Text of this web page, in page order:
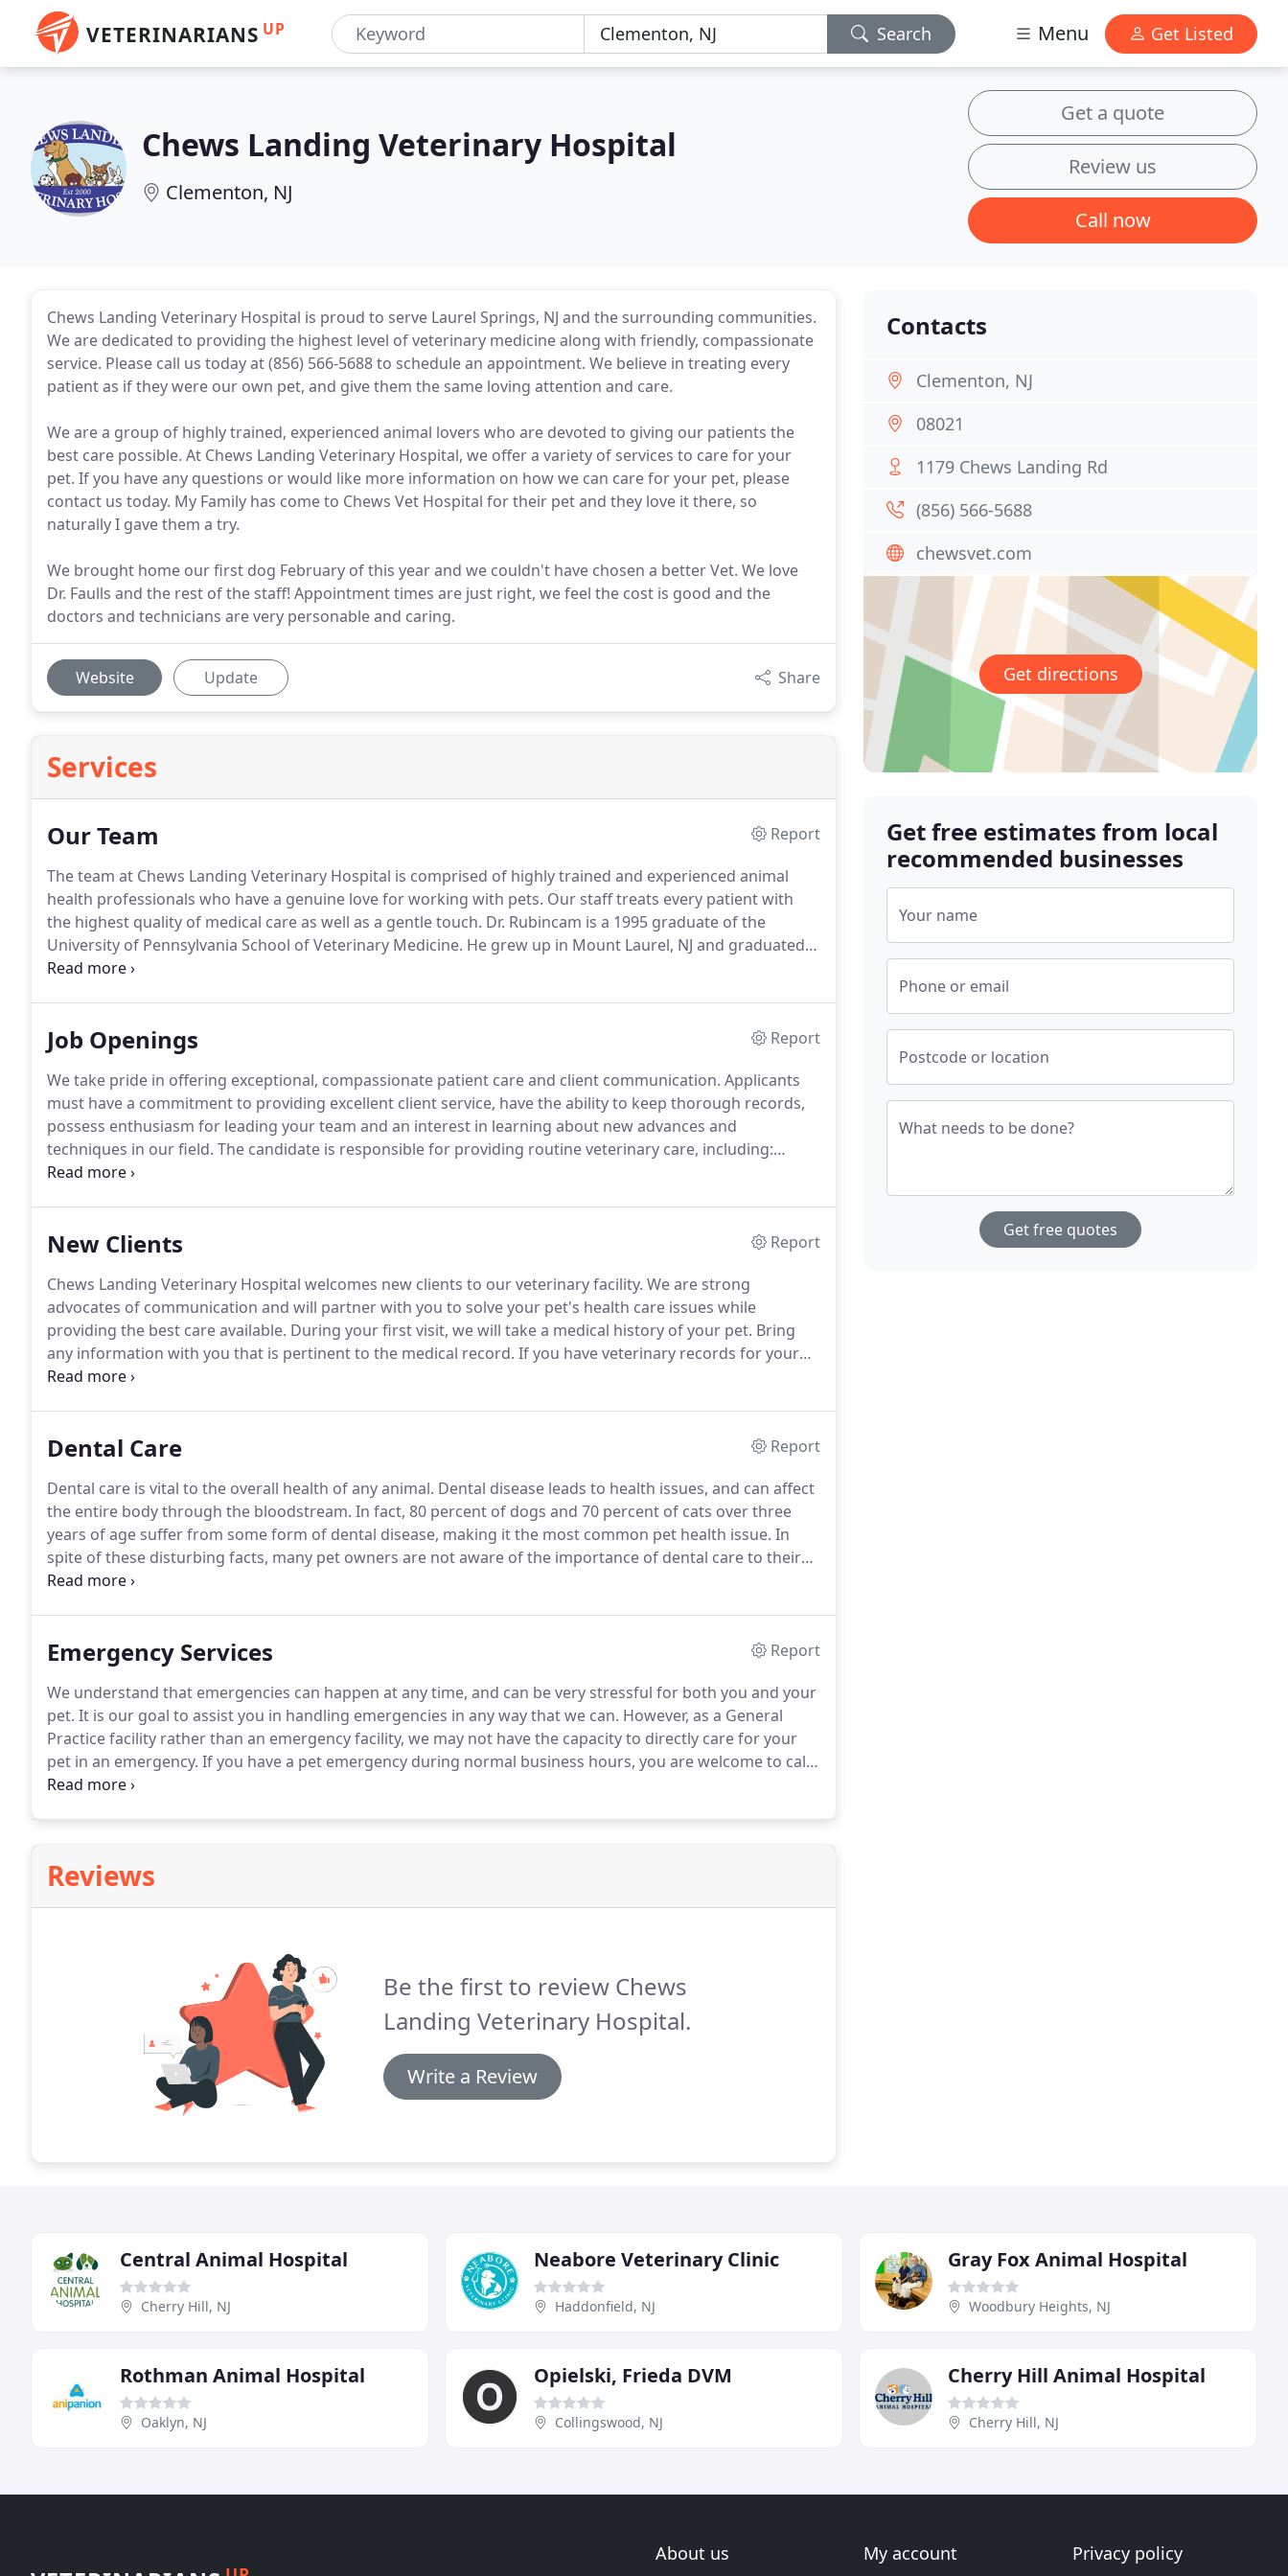
VETERINARIANS UP Search Menu Get Listed
Chews Landing Veterinary Hospital
Clementon, NJ
Get a quote
Review us
Call now
Chews Landing Veterinary Hospital is proud to serve Laurel Springs, NJ and the surrounding communities.
We are dedicated to providing the highest level of veterinary medicine along with friendly, compassionate
service. Please call us today at (856) 566-5688 to schedule an appointment. We believe in treating every
patient as if they were our own pet, and give them the same loving attention and care.
We are a group of highly trained, experienced animal lovers who are devoted to giving our patients the
best care possible. At Chews Landing Veterinary Hospital, we offer a variety of services to care for your
pet. If you have any questions or would like more information on how we can care for your pet, please
contact us today. My Family has come to Chews Vet Hospital for their pet and they love it there, so
naturally I gave them a try.
We brought home our first dog February of this year and we couldn't have chosen a better Vet. We love
Dr. Faulls and the rest of the staff! Appointment times are just right, we feel the cost is good and the
doctors and technicians are very personable and caring.
Website Update Share
Services
Our Team
Report
The team at Chews Landing Veterinary Hospital is comprised of highly trained and experienced animal
health professionals who have a genuine love for working with pets. Our staff treats every patient with
the highest quality of medical care as well as a gentle touch. Dr. Rubincam is a 1995 graduate of the
University of Pennsylvania School of Veterinary Medicine. He grew up in Mount Laurel, NJ and graduated
from Lenape High School in 1987.
Job Openings
Report
We take pride in offering exceptional, compassionate patient care and client communication. Applicants
must have a commitment to providing excellent client service, have the ability to keep thorough records,
possess enthusiasm for leading your team and an interest in learning about new advances and
techniques in our field. The candidate is responsible for providing routine veterinary care, including:
triage, physical exams, emergency medical care, stabilization, diagnosis and treatment of ill and injured
New Clients
Report
Chews Landing Veterinary Hospital welcomes new clients to our veterinary facility. We are strong
advocates of communication and will partner with you to solve your pet's health care issues while
providing the best care available. During your first visit, we will take a medical history of your pet. Bring
any information with you that is pertinent to the medical record. If you have veterinary records for your
pet that you wish to transfer, you may have them sent to us by mail or your former veterinarian may fax
Dental Care
Report
Dental care is vital to the overall health of any animal. Dental disease leads to health issues, and can affect
the entire body through the bloodstream. In fact, 80 percent of dogs and 70 percent of cats over three
years of age suffer from some form of dental disease, making it the most common pet health issue. In
spite of these disturbing facts, many pet owners are not aware of the importance of dental care to their
pet's health.
Emergency Services
Report
We understand that emergencies can happen at any time, and can be very stressful for both you and your
pet. It is our goal to assist you in handling emergencies in any way that we can. However, as a General
Practice facility rather than an emergency facility, we may not have the capacity to directly care for your
pet in an emergency. If you have a pet emergency during normal business hours, you are welcome to call
us at (856) 566-5688 to inquire about our best advice for your individual situation.
Reviews
Be the first to review Chews
Landing Veterinary Hospital.
Write a Review
Contacts
Clementon, NJ
08021
1179 Chews Landing Rd
(856) 566-5688
chewsvet.com
Get directions
Get free estimates from local
recommended businesses
Your name
Phone or email
Postcode or location
What needs to be done?
Get free quotes
Central Animal Hospital
Cherry Hill, NJ
Neabore Veterinary Clinic
Haddonfield, NJ
Gray Fox Animal Hospital
Woodbury Heights, NJ
Rothman Animal Hospital
Oaklyn, NJ
Opielski, Frieda DVM
Collingswood, NJ
Cherry Hill Animal Hospital
Cherry Hill, NJ
About us My account Privacy policy